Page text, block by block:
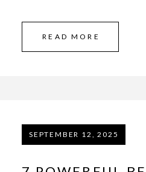
READ MORE
SEPTEMBER 12, 2025